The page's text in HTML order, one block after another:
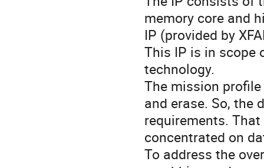
memory core and
IP (provided by
This IP is in scope
technology.
The mission
and erase. So, the
requirements.
concentrated on
To address the